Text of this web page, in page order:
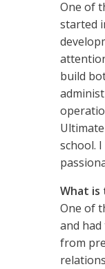
One of
started
build
school.
What is
One of
and
from